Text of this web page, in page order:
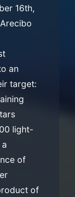
16th,
an
target:
light-
of
of